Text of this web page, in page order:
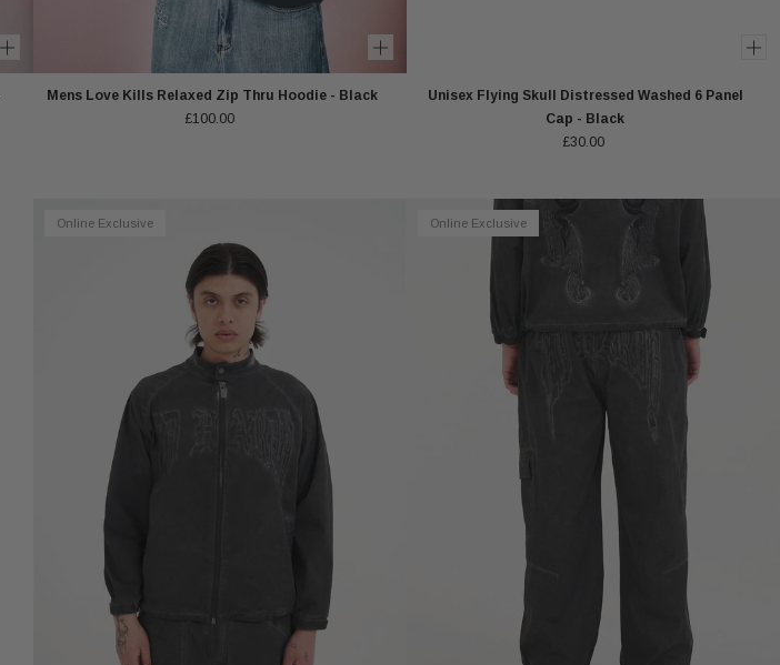
Mens Love Kills Relaxed Zip Thru Hoodie - Black
£100.00
Unisex Flying Skull Distressed Washed 6 Panel
Cap - Black
£30.00
Online Exclusive Online Exclusive